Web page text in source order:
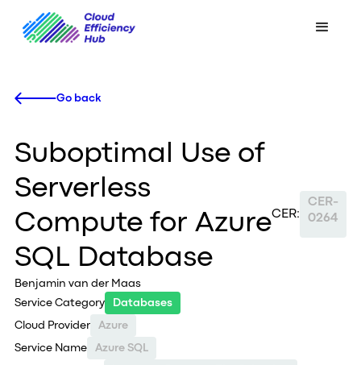
Go back
Suboptimal Use of
Serverless
Compute for Azure
SQL Database
Benjamin van der Maas
CER:
CER-
0264
Service Category Databases
Cloud Provider Azure
Service Name Azure SQL